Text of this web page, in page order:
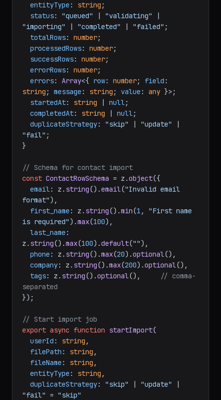
entityType : string ;
status: "queued" | "validating"
"importing"
| "completed" | "failed" ;
totalRows: number;
processedRows: number;
successRows: number;
errorRows: number;
errors: Array<{ row: number; field
string ; message : string ; value : any }>;
startedAt: string | null;
completedAt: string | null;
duplicateStrategy: "skip" | "update"
"fail" ;
}
// Schema for contact import
const ContactRowSchema = z.object({
email: z. string().email("Invalid email
format"),
first_name : z. string().min(1 , "First name
is required").max(100),
last_name :
z. string().max(100).default(""),
phone : z. string().max(20).optional(),
company: z. string().max(200).optional(),
tags: z. string().optional(),
// comma-
separated
});
// Start import job
export async function startImport(
userId : string ,
filePath : string ,
fileName : string ,
entityType : string ,
duplicateStrategy: "skip" | "update"
"fail"
= "skip"